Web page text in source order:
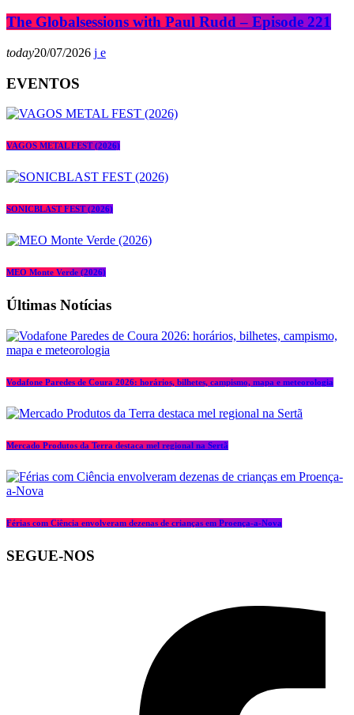
The Globalsessions with Paul Rudd – Episode 221
today20/07/2026
EVENTOS
VAGOS METAL FEST (2026)
SONICBLAST FEST (2026)
MEO Monte Verde (2026)
Últimas Notícias
Vodafone Paredes de Coura 2026: horários, bilhetes, campismo, mapa e meteorologia
Mercado Produtos da Terra destaca mel regional na Sertã
Férias com Ciência envolveram dezenas de crianças em Proença-a-Nova
SEGUE-NOS